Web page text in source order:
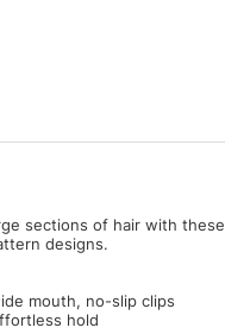
sections of hair with these
designs.
mouth, no-slip clips
hold